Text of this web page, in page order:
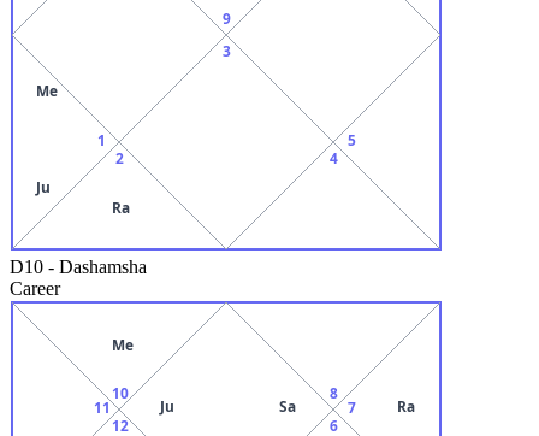
9
1
Me
Ju
2
Ra
3
4
5
D10 - Dashamsha
Career
Ju Sa
10
Me
11
12 6
7 Ra
8